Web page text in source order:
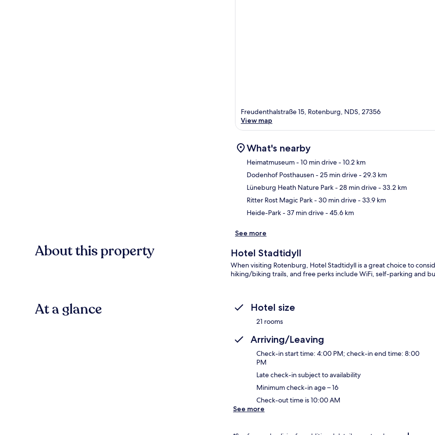
Freudenthalstraße 15, Rotenburg, NDS, 27356
View map
What's nearby
Heimatmuseum- 10 min drive- 10.2 km
Dodenhof Posthausen- 25 min drive- 29.3 km
Lüneburg Heath Nature Park- 28 min drive- 33.2 km
Ritter Rost Magic Park- 30 min drive- 33.9 km
Heide-Park- 37 min drive- 45.6 km
See more
About this property Hotel Stadtidyll
When visiting Rotenburg, Hotel Stadtidyll is a great choice to
hiking/biking trails, and free perks include WiFi, self-parking and
At a glance Hotel size
21 rooms
Arriving/Leaving
Check-in start time: 4:00 PM; check-in end time: 8:00
PM
Late check-in subject to availability
Minimum check-in age – 16
Check-out time is 10:00 AM
See more